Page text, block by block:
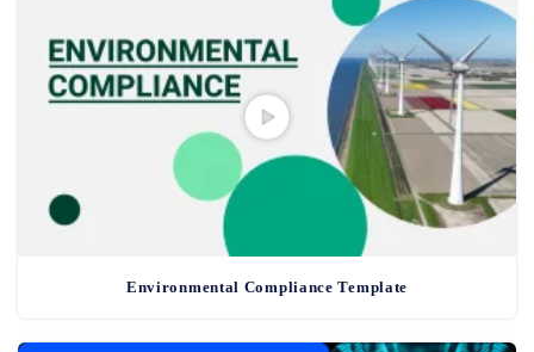
Environmental Compliance Template